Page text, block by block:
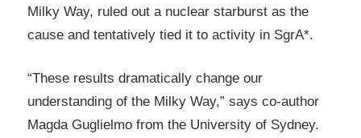
Milky Way, ruled out a nuclear starburst as the
cause and tentatively tied it to activity in SgrA*.
“These results dramatically change our
understanding of the Milky Way,” says co-author
Magda Guglielmo from the University of Sydney.